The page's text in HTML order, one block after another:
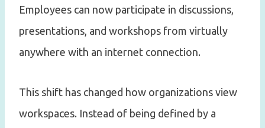
Employees can now participate in discussions,
presentations, and workshops from virtually
anywhere with an internet connection.
This shift has changed how organizations view
workspaces. Instead of being defined by a